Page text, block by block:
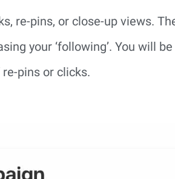
re-pins, or close-up views.
your ‘following’. You will
pins or clicks.